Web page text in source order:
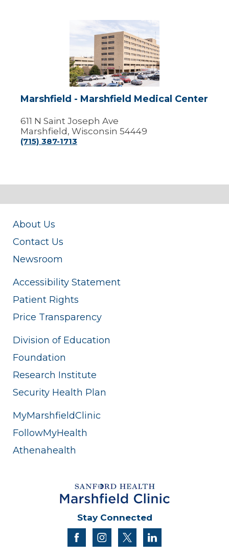
Marshfield
Marshfield
Medical
Center
Marshfield - Marshfield Medical Center
611 N Saint Joseph Ave
Marshfield, Wisconsin 54449
(715) 387-1713
About Us
Contact Us
Newsroom
Accessibility Statement
Patient Rights
Price Transparency
Division of Education
Foundation
Research Institute
Security Health Plan
MyMarshfieldClinic
FollowMyHealth
Athenahealth
Stay Connected
facebookinstagram
twitter